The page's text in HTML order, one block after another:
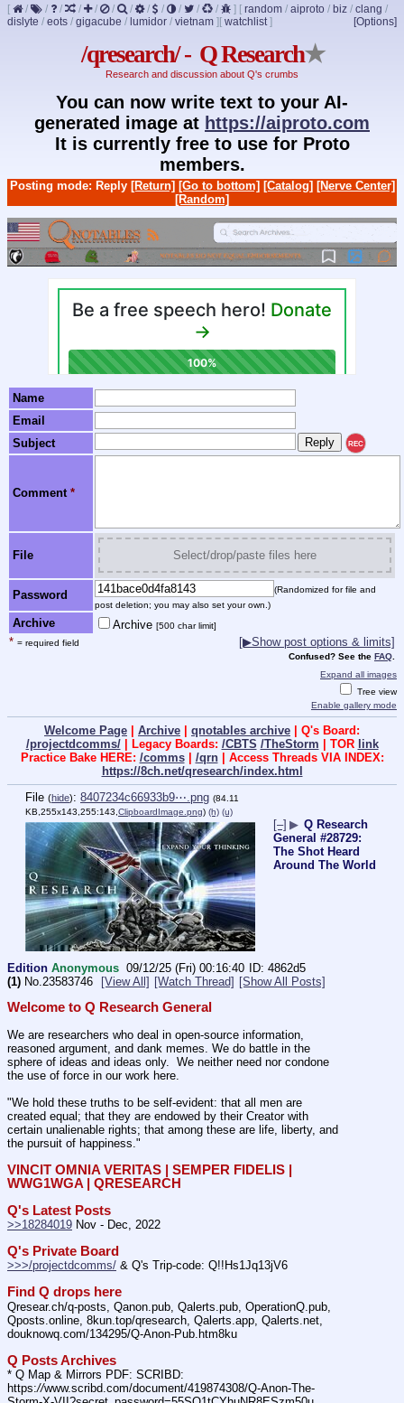
[ / / / / / / / / / / / / ] [ random / aiproto / biz / clang /
dislyte / eots / gigacube / lumidor / vietnam ] [Options]
[ watchlist]
/qresearch/ - Q Research★
Research and discussion about Q's crumbs
You can now write text to your AI-
generated image at https://aiproto.com
It is currently free to use for Proto
members.
Posting mode: Reply [Return] [Go to bottom] [Catalog] [Nerve Center]
[Random]
Name
Email
Subject
REC
Comment *
File Select/drop/paste files here
Password
(Randomized for file and
post deletion; you may also set your own.)
Archive Archive [500 char limit]
* = required field [▶Show post options & limits]
Confused? See the FAQ
Expand all images
Tree view
Enable gallery mode
Welcome Page Archive qnotables archive | Q's Board:
/projectdcomms/| Legacy Boards: /CBTS /TheStorm | TOR link
Practice Bake HERE: /comms| /qrn| Access Threads VIA INDEX:
https://8ch.net/qresearch/index.html
File (hide): 8407234c66933b9⋯.png (84.11
KB,255x143,255:143,ClipboardImage.png) (h) (u)
[–] ▶ Q Research
General #28729:
The Shot Heard
Around The World
Edition Anonymous 09/12/25 (Fri) 00:16:40
4862d5
(1) No.23583746 [View All] [Watch Thread] [Show All Posts]
Welcome to Q Research General
We are researchers who deal in open-source information,
reasoned argument, and dank memes. We do battle in the
sphere of ideas and ideas only.  We neither need nor condone
the use of force in our work here.
"We hold these truths to be self-evident: that all men are
created equal; that they are endowed by their Creator with
certain unalienable rights; that among these are life, liberty, and
the pursuit of happiness."
VINCIT OMNIA VERITAS | SEMPER FIDELIS |
WWG1WGA | QRESEARCH
Q's Latest Posts
>>18284019 Nov - Dec, 2022
Q's Private Board
>>>/projectdcomms/ & Q's Trip-code: Q!!Hs1Jq13jV6
Find Q drops here
Qresear.ch/q-posts, Qanon.pub, Qalerts.pub, OperationQ.pub,
Qposts.online, 8kun.top/qresearch, Qalerts.app, Qalerts.net,
douknowq.com/134295/Q-Anon-Pub.htm8ku
Q Posts Archives
* Q Map & Mirrors PDF: SCRIBD:
https://www.scribd.com/document/419874308/Q-Anon-The-